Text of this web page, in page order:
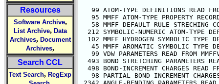
Resources
Software Archive,
List Archive, Data
Archives, Document
Archives,
Search CCL
Text Search, RegExp